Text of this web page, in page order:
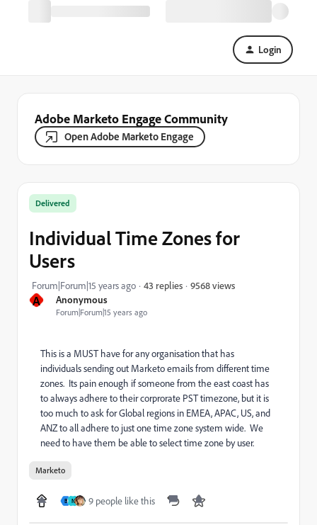
Login
Adobe Marketo Engage Community
Open Adobe Marketo Engage
A Anonymous
Forum|Forum|15 years ago
Delivered
Individual Time Zones for
Users
Forum|Forum|15 years ago 43 replies 9568 views
This is a MUST have for any organisation that has
individuals sending out Marketo emails from different time
zones. Its pain enough if someone from the east coast has
to always adhere to their corprorate PST timezone, but it is
too much to ask for Global regions in EMEA, APAC, US, and
ANZ to all adhere to just one time zone system wide. We
need to have them be able to select time zone by user.
Marketo
B N 9 people like this